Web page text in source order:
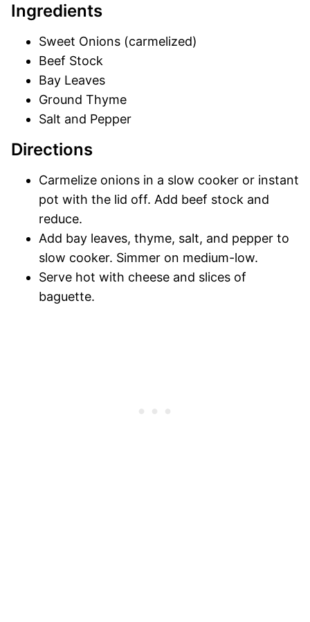
Ingredients
Sweet Onions (carmelized)
Beef Stock
Bay Leaves
Ground Thyme
Salt and Pepper
Directions
Carmelize onions in a slow cooker or instant
pot with the lid off. Add beef stock and
reduce.
Add bay leaves, thyme, salt, and pepper to
slow cooker. Simmer on medium-low.
Serve hot with cheese and slices of
baguette.